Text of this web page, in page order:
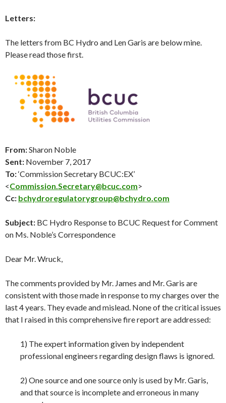
Letters:
The letters from BC Hydro and Len Garis are below mine.
Please read those first.
From:Sharon Noble
Sent: November 7 , 2017
To:‘Commission Secretary BCUC:EX’
<Commission.Secretary@bcuc.com>
Cc: bchydroregulatorygroup@bchydro.com
Subject: BC Hydro Response to BCUC Request for Comment
on Ms. Noble’s Correspondence
Dear Mr. Wruck,
The comments provided by Mr. James and Mr. Garis are
consistent with those made in response to my charges over the
last 4 years. They evade and mislead. None of the critical issues
that I raised in this comprehensive fire report are addressed:
1) The expert information given by independent
professional engineers regarding design flaws is ignored.
2) One source and one source only is used by Mr. Garis,
and that source is incomplete and erroneous in many